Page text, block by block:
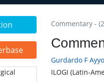
Commentary -
Gurdardo F Ayyo
ILOGI (Latin-